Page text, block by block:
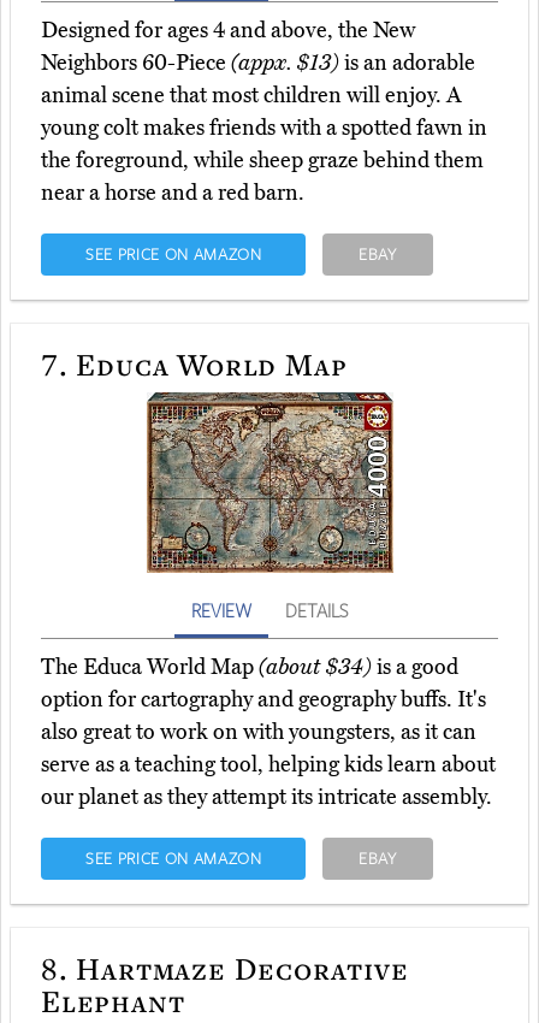
Designed for ages 4 and above, the New
Neighbors 60-Piece (appx. $13)is an adorable
animal scene that most children will enjoy. A
young colt makes friends with a spotted fawn in
the foreground, while sheep graze behind them
near a horse and a red barn.
SEE PRICE ON AMAZON EBAY
7. Educa World Map
REVIEW DETAILS
The Educa World Map(about $34)is a good
option for cartography and geography buffs. It's
also great to work on with youngsters, as it can
serve as a teaching tool, helping kids learn about
our planet as they attempt its intricate assembly.
SEE PRICE ON AMAZON EBAY
8. Hartmaze Decorative
Elephant